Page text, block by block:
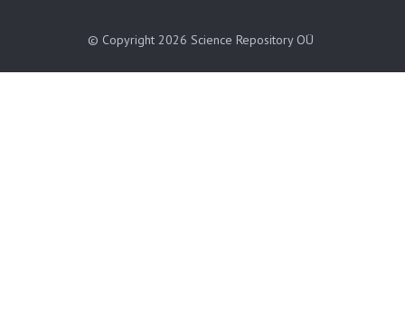
© Copyright 2026 Science Repository OÜ